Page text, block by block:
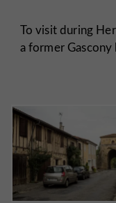
To visit during
a former Gascony